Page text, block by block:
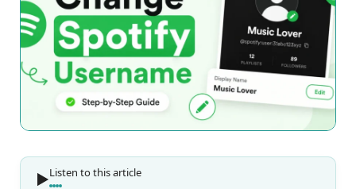
Listen to this article